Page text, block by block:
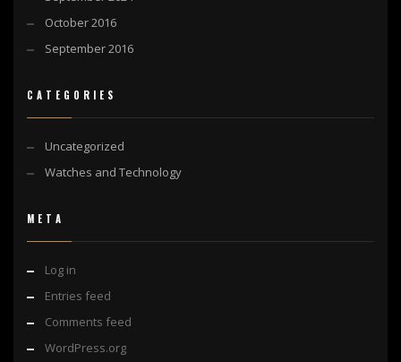
October 2016
September 2016
CATEGORIES
Uncategorized
Watches and Technology
META
Log in
Entries feed
Comments feed
WordPress.org